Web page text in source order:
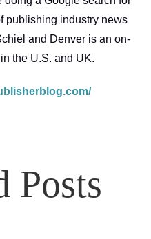
publishing industry news
and Denver is an on-
the U.S. and UK.
Posts